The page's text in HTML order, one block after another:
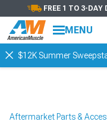
FREE 1 TO 3-DAY
MENU
$12K Summer
Aftermarket Parts &